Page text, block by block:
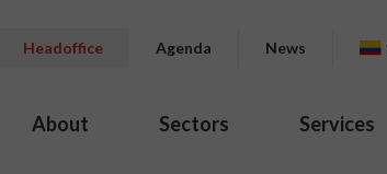
Headoffice Agenda News
About Sectors Services